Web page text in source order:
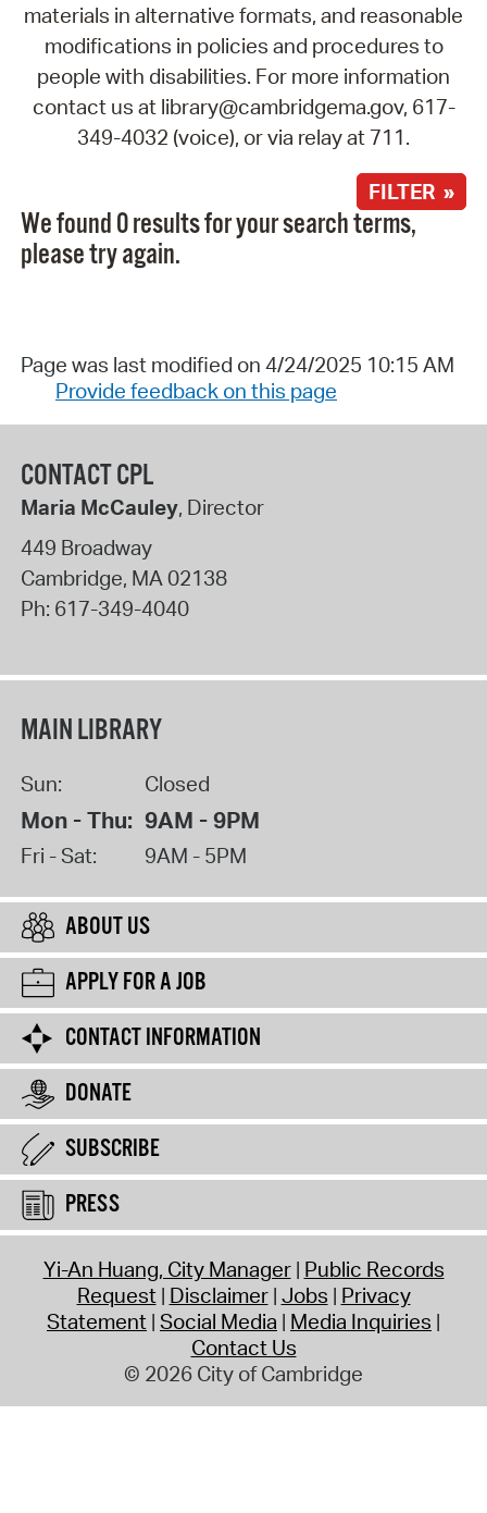
materials in alternative formats, and reasonable
modifications in policies and procedures to
people with disabilities. For more information
contact us at library@cambridgema.gov, 617-
349-4032 (voice), or via relay at 711.
FILTER »
We found 0 results for your search terms,
please try again.
Page was last modified on 4/24/2025 10:15 AM
Provide feedback on this page
CONTACT CPL
Maria McCauley, Director
449 Broadway
Cambridge, MA02138
Ph: 617-349-4040
MAIN LIBRARY
Sun: Closed
Mon - Thu: 9AM - 9PM
Fri - Sat: 9AM - 5PM
ABOUT US
APPLY FOR A JOB
CONTACT INFORMATION
DONATE
SUBSCRIBE
PRESS
Yi-An Huang, City Manager Public Records
Request Disclaimer Jobs Privacy
Statement Social Media Media Inquiries
Contact Us
© 2026 City of Cambridge